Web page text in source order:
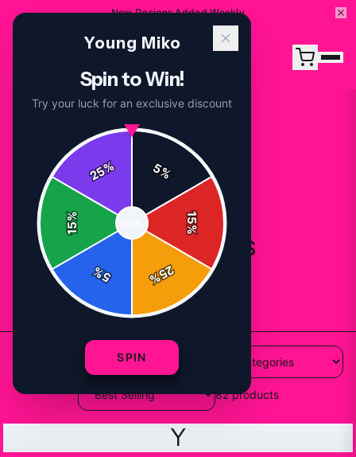
New Designs Added Weekly
All Products
82 products available
82products
Y
Young Miko
Spin to Win!
Try your luck for an exclusive discount
5%
15
%
25
%
5
%
15
%
25%
SPIN